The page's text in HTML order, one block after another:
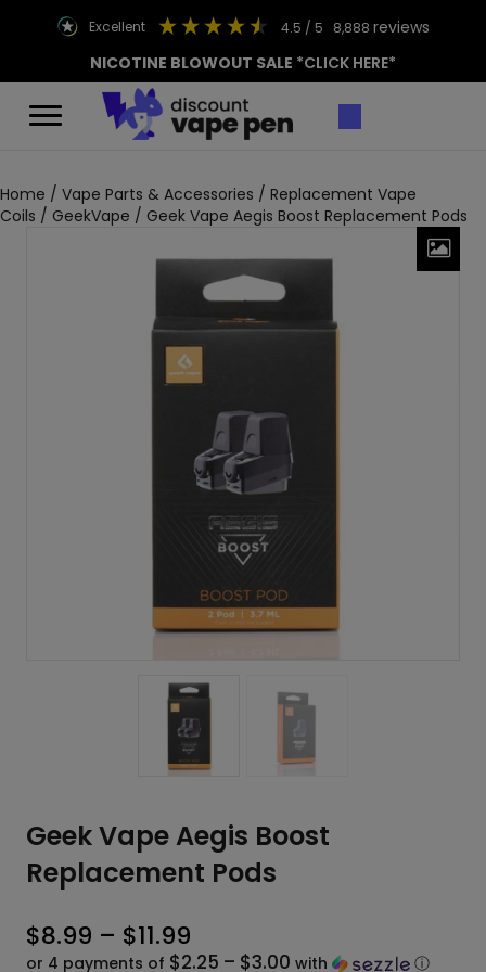
excellent 4.5 / 5 8,888 reviews
NICOTINE BLOWOUT SALE *CLICK HERE*
Home / Vape Parts & Accessories / Replacement Vape
Coils / GeekVape / Geek Vape Aegis Boost Replacement Pods
Geek Vape Aegis Boost
Replacement Pods
$8.99 – $11.99
or 4 payments of $2.25 – $3.00 with ⓘ